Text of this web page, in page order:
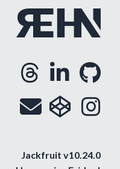
Email
Jackfruit v10.24.0